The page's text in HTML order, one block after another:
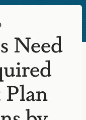
Need
Plan